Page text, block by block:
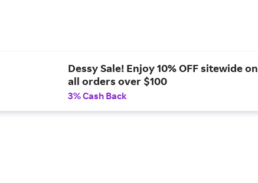
Dessy Sale! Enjoy 10% OFF sitewide on
all orders over $100
3% Cash Back